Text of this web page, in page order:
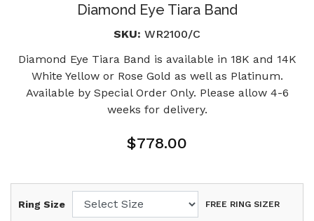
Diamond Eye Tiara Band
SKU: WR2100/C
Diamond Eye Tiara Band is available in 18K and 14K
White Yellow or Rose Gold as well as Platinum.
Available by Special Order Only. Please allow 4-6
weeks for delivery.
$778.00
Ring Size FREE RING SIZER